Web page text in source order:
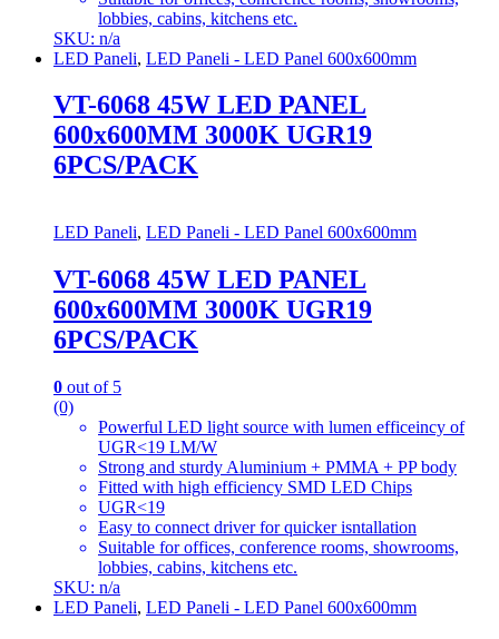
lobbies, cabins, kitchens etc.
SKU: n/a
LED Paneli, LED Paneli - LED Panel 600x600mm
VT-6068 45W LED PANEL
600x600MM 3000K UGR19
6PCS/PACK
LED Paneli, LED Paneli - LED Panel 600x600mm
VT-6068 45W LED PANEL
600x600MM 3000K UGR19
6PCS/PACK
0 out of 5
(0)
Powerful LED light source with lumen efficeincy of
UGR<19 LM/W
Strong and sturdy Aluminium + PMMA + PP body
Fitted with high efficiency SMD LED Chips
UGR<19
Easy to connect driver for quicker isntallation
Suitable for offices, conference rooms, showrooms,
lobbies, cabins, kitchens etc.
SKU: n/a
LED Paneli, LED Paneli - LED Panel 600x600mm